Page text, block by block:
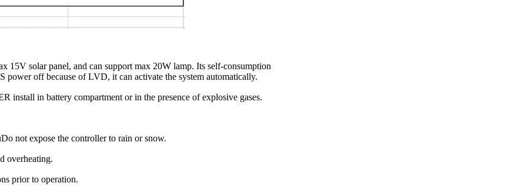
15V solar panel, and can support max 20W lamp. Its self-consumption
off because of LVD, it can activate the system automatically.
install in battery compartment or in the presence of explosive gases.
not expose the controller to rain or snow.
overheating.
prior to operation.